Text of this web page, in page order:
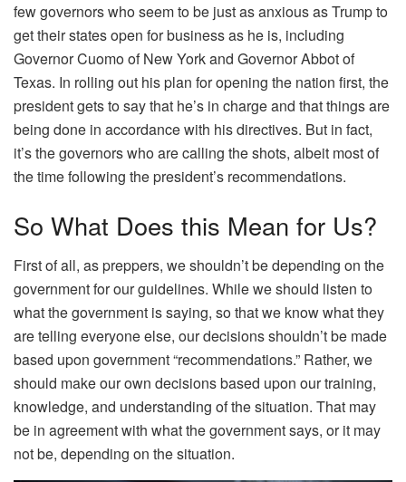
few governors who seem to be just as anxious as Trump to
get their states open for business as he is, including
Governor Cuomo of New York and Governor Abbot of
Texas. In rolling out his plan for opening the nation first, the
president gets to say that he’s in charge and that things are
being done in accordance with his directives. But in fact,
it’s the governors who are calling the shots, albeit most of
the time following the president’s recommendations.
So What Does this Mean for Us?
First of all, as preppers, we shouldn’t be depending on the
government for our guidelines. While we should listen to
what the government is saying, so that we know what they
are telling everyone else, our decisions shouldn’t be made
based upon government “recommendations.” Rather, we
should make our own decisions based upon our training,
knowledge, and understanding of the situation. That may
be in agreement with what the government says, or it may
not be, depending on the situation.